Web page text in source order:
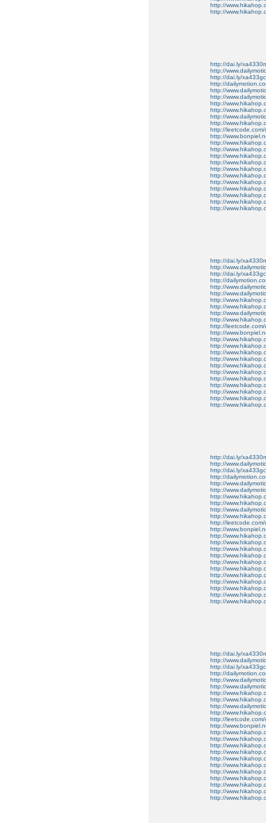
http://
http://
http://dai.ly/
http://
http://dai.ly/xa433gc
http://
http://
http://
http://
http://
http://
http://
http://
http://
http://
http://
http://
http://
http://
http://
http://
http://
http://
http://
http://
http://dai.ly/
http://
http://dai.ly/xa433gc
http://
http://
http://
http://
http://
http://
http://
http://
http://
http://
http://
http://
http://
http://
http://
http://
http://
http://
http://
http://
http://dai.ly/
http://
http://dai.ly/xa433gc
http://
http://
http://
http://
http://
http://
http://
http://
http://
http://
http://
http://
http://
http://
http://
http://
http://
http://
http://
http://
http://dai.ly/
http://
http://dai.ly/xa433gc
http://
http://
http://
http://
http://
http://
http://
http://
http://
http://
http://
http://
http://
http://
http://
http://
http://
http://
http://
http://